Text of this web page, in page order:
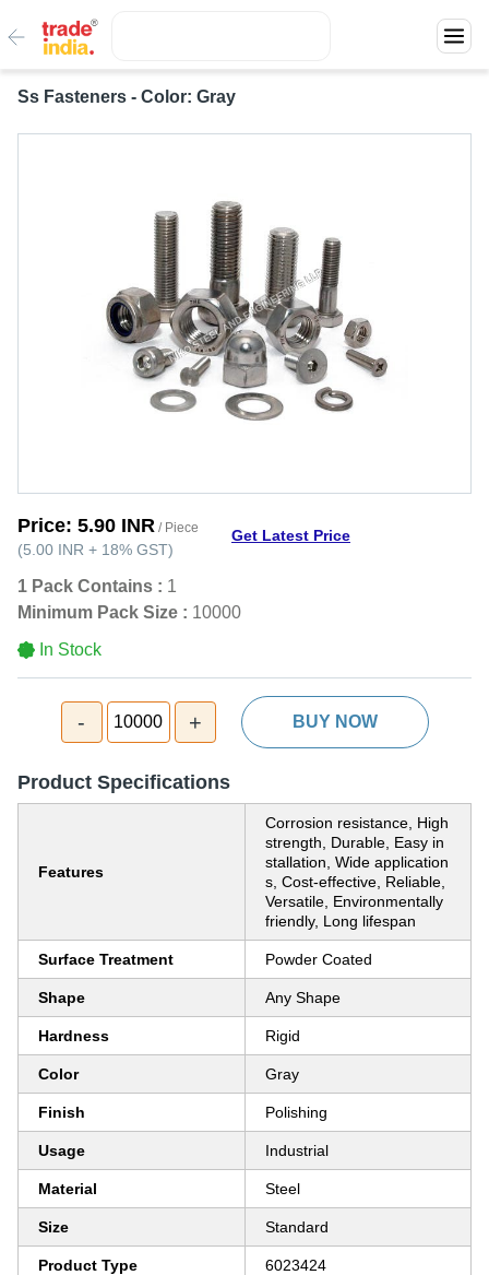
Ss Fasteners - Color: Gray
Price: 5.90 INR / Piece
(5.00 INR + 18% GST)
Get Latest Price
1 Pack Contains : 1
Minimum Pack Size : 10000
In Stock
- 10000 + BUY NOW
Product Specifications
Features
Corrosion resistance, High
strength, Durable, Easy in
stallation, Wide application
s, Cost-effective, Reliable,
Versatile, Environmentally
friendly, Long lifespan
Surface Treatment Powder Coated
Shape Any Shape
Hardness Rigid
Color Gray
Finish Polishing
Usage Industrial
Material Steel
Size Standard
Product Type 6023424